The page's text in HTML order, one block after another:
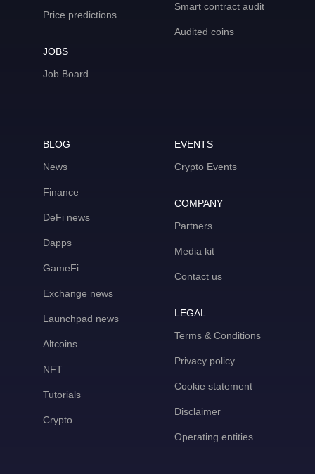
Price predictions
JOBS
Job Board
Smart contract audit
Audited coins
BLOG
News
Finance
DeFi news
Dapps
GameFi
Exchange news
Launchpad news
Altcoins
NFT
Tutorials
Crypto
EVENTS
Crypto Events
COMPANY
Partners
Media kit
Contact us
LEGAL
Terms & Conditions
Privacy policy
Cookie statement
Disclaimer
Operating entities